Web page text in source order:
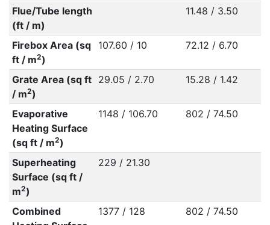
Flue/Tube length
(ft / m)
11.48 / 3.50
Firebox Area (sq
ft / m2)
107.60 / 10 72.12 / 6.70
Grate Area (sq ft
/ m2)
29.05 / 2.70 15.28 / 1.42
Evaporative
Heating Surface
(sq ft / m2)
1148 / 106.70 802 / 74.50
Superheating
Surface (sq ft /
m2)
229 / 21.30
Combined
1377 / 128 802 / 74.50